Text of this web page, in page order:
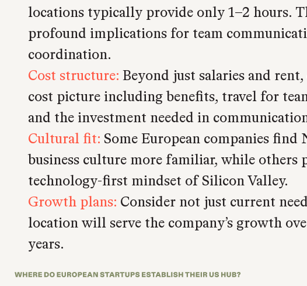
locations typically provide only 1–2 hours.
profound implications for team
coordination.
Cost structure: Beyond just salaries and
cost picture including benefits, travel for
and the investment needed in
Cultural fit: Some European companies find
business culture more familiar, while others
technology-first mindset of Silicon Valley.
Growth plans: Consider not just current
location will serve the company’s growth
years.